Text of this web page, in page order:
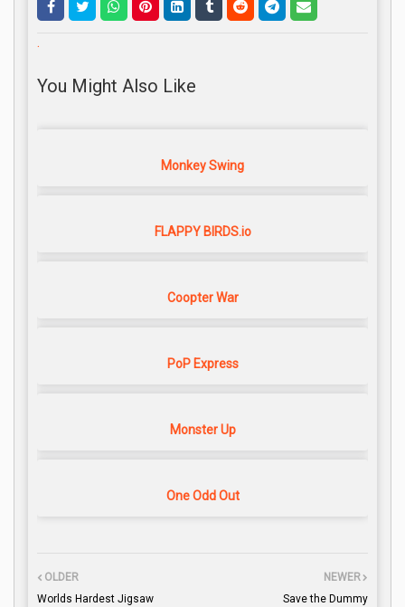
.
You Might Also Like
Monkey Swing
FLAPPY BIRDS.io
Coopter War
PoP Express
Monster Up
One Odd Out
NEWER
Save the Dummy
OLDER
Worlds Hardest Jigsaw